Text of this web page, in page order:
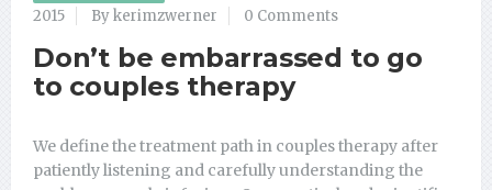
2015
By kerimzwerner 0 Comments
Don’t be embarrassed to go
to couples therapy
We define the treatment path in couples therapy after
patiently listening and carefully understanding the